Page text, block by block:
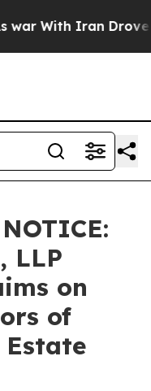
With Iran Drove oil
LLP
on
of